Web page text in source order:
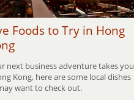
Foods to Try in Hong
next business adventure takes you
Kong, here are some local dishes
want to check out.